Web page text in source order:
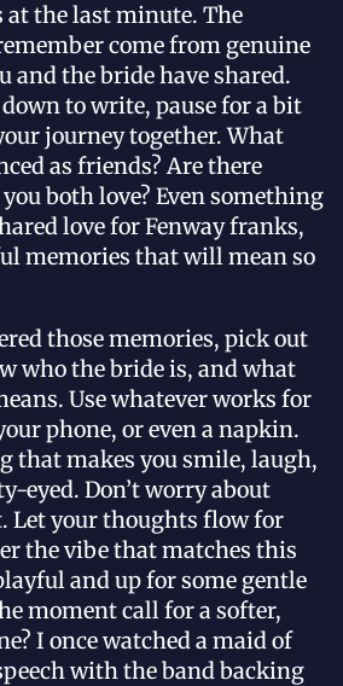
the last minute. The
come from genuine
and the bride have shared.
to write, pause for a bit
journey together. What
as friends? Are there
both love? Even something
love for Fenway franks,
memories that will mean so
those memories, pick out
who the bride is, and what
Use whatever works for
phone, or even a napkin.
that makes you smile, laugh,
eyed. Don’t worry about
Let your thoughts flow for
the vibe that matches this
and up for some gentle
moment call for a softer,
I once watched a maid of
with the band backing